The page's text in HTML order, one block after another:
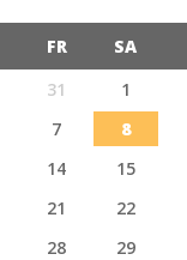
FR
SA
31
1
7
8
14
15
21
22
28
29